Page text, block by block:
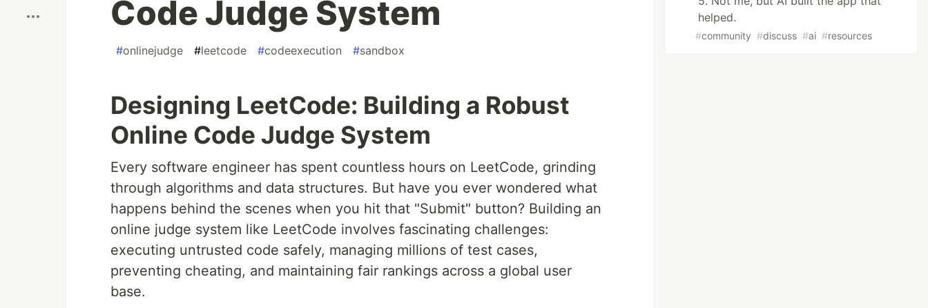
Code Judge System
#onlinejudge #leetcode #codeexecution #sandbox
Designing LeetCode: Building a Robust
Online Code Judge System
Every software engineer has spent countless hours on LeetCode, grinding
through algorithms and data structures. But have you ever wondered what
happens behind the scenes when you hit that "Submit" button? Building an
online judge system like LeetCode involves fascinating challenges:
executing untrusted code safely, managing millions of test cases,
preventing cheating, and maintaining fair rankings across a global user
base.
helped.
#community #discuss #ai #resources